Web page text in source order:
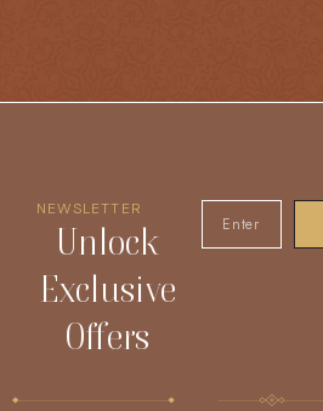
NEWSLETTER
Unlock
Exclusive
Offers